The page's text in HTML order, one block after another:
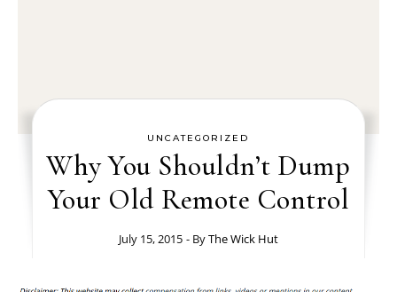
UNCATEGORIZED
Why You Shouldn’t Dump
Your Old Remote Control
July 15, 2015 - ByThe Wick Hut